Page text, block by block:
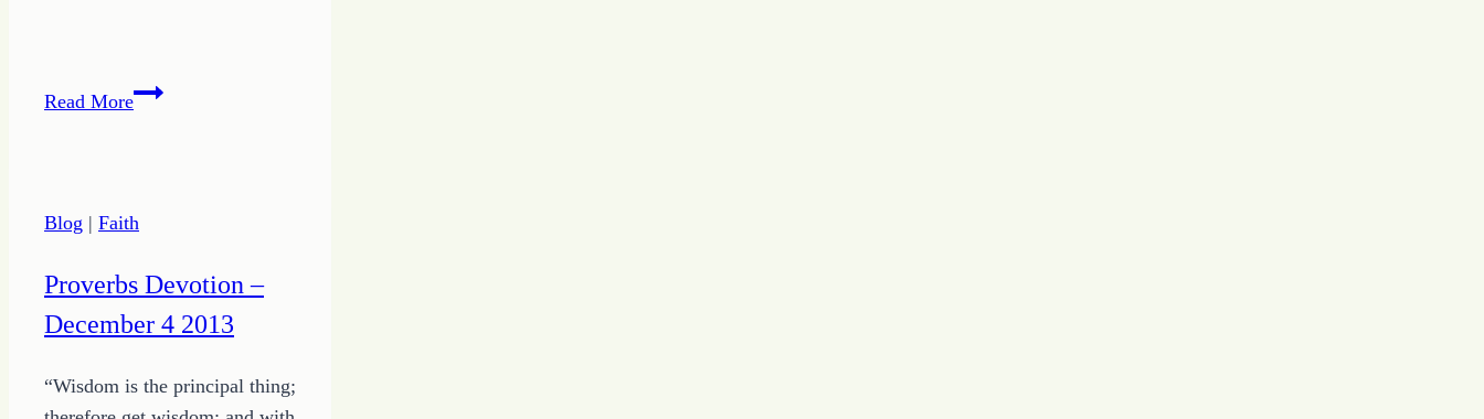
Read MoreFinding
Blog | Faith
Proverbs Devotion –
December 4 2013
“Wisdom is the principal thing;